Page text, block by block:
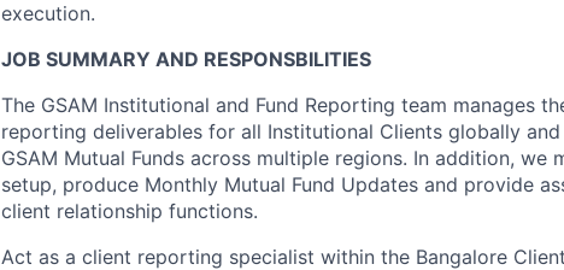
execution.
JOB SUMMARY AND RESPONSBILITIES
The GSAM Institutional and Fund Reporting team manages
reporting deliverables for all Institutional Clients globally
GSAM Mutual Funds across multiple regions. In addition,
setup, produce Monthly Mutual Fund Updates and provide
client relationship functions.
Act as a client reporting specialist within the Bangalore